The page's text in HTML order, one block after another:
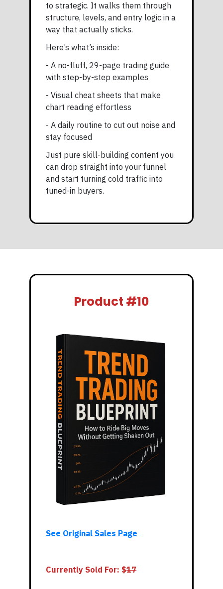
to strategic. It walks them through
structure, levels, and entry logic in a
way that actually sticks.
Here’s what’s inside:
- A no-fluff, 29-page trading guide
with step-by-step examples
- Visual cheat sheets that make
chart reading effortless
- A daily routine to cut out noise and
stay focused
Just pure skill-building content you
can drop straight into your funnel
and start turning cold traffic into
tuned-in buyers.
Product #10
See Original Sales Page
Currently Sold For: $17